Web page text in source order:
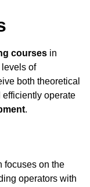
courses in
levels of
both theoretical
operate
.
focuses on the
operators with